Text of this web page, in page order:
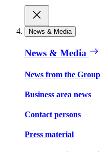
News & Media
News & Media
News from the Group
Business area news
Contact persons
Press material